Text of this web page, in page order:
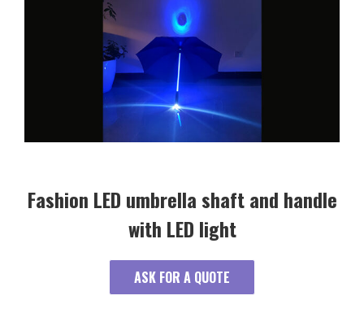
Fashion LED umbrella shaft and handle
with LED light
ASK FOR A QUOTE